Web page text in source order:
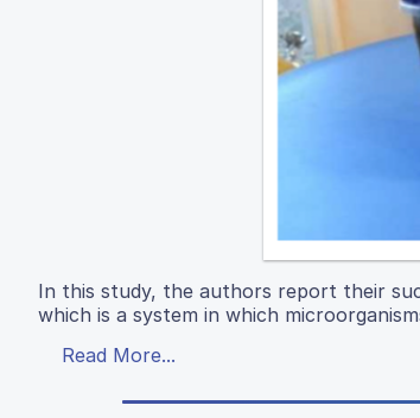
In this study, the authors report their
which is a system in which
Read More...